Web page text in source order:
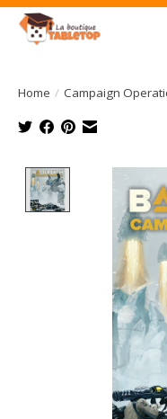
Home / Campaign